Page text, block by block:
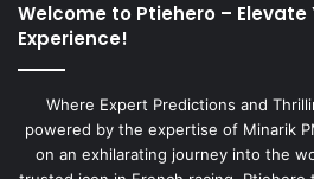
Welcome to Ptiehero – Elevate
Experience!
Where Expert Predictions and
powered by the expertise of Minarik
on an exhilarating journey into the